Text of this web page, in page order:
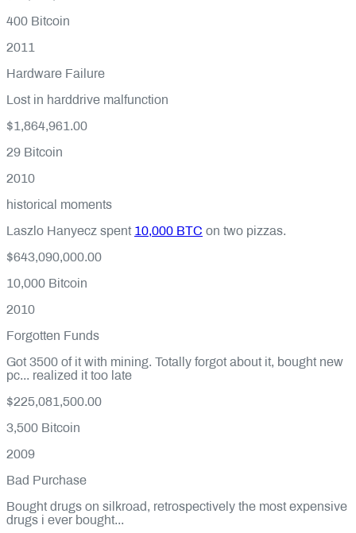
400 Bitcoin
2011
Hardware Failure
Lost in harddrive malfunction
$1,864,961.00
29 Bitcoin
2010
historical moments
Laszlo Hanyecz spent 10,000 BTC on two pizzas.
$643,090,000.00
10,000 Bitcoin
2010
Forgotten Funds
Got 3500 of it with mining. Totally forgot about it, bought new
pc... realized it too late
$225,081,500.00
3,500 Bitcoin
2009
Bad Purchase
Bought drugs on silkroad, retrospectively the most expensive
drugs i ever bought...